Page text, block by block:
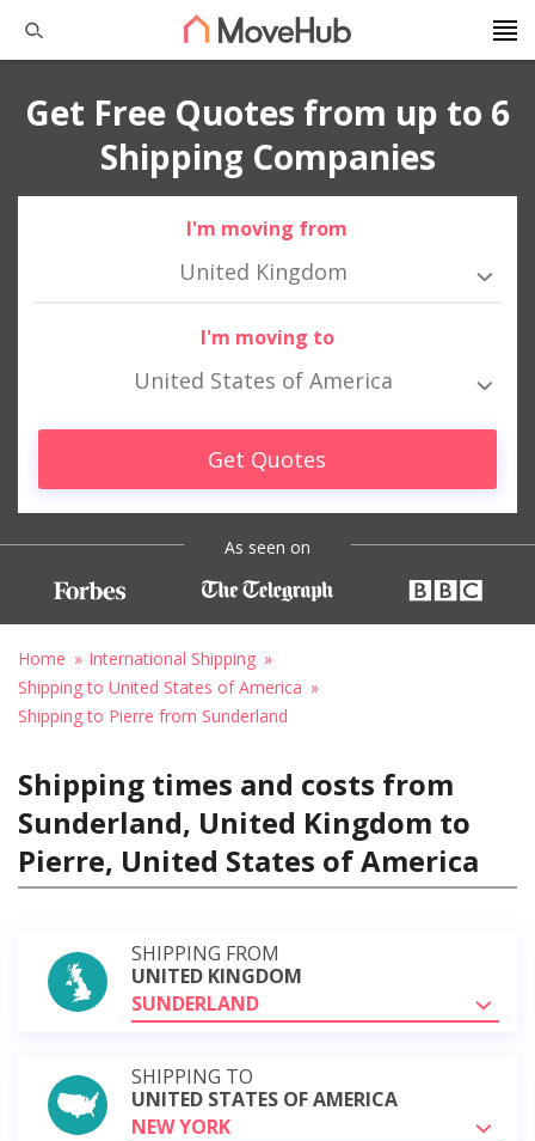
Get Free Quotes from up to 6
Shipping Companies
I'm moving from
United Kingdom
I'm moving to
United States of America
Get Quotes
As seen on
Home
International Shipping
Shipping to United States of America
Shipping to Pierre from Sunderland
Shipping times and costs from
Sunderland, United Kingdom to
Pierre, United States of America
SHIPPING FROM
UNITED KINGDOM
SUNDERLAND
SHIPPING TO
UNITED STATES OF AMERICA
NEW YORK